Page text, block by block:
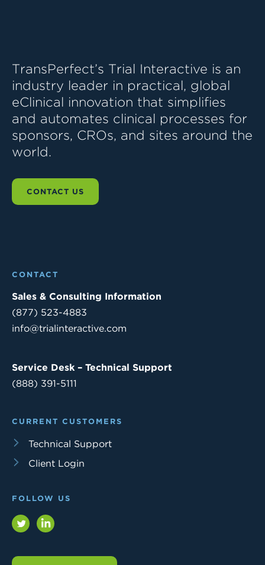
TransPerfect’s Trial Interactive is an
industry leader in practical, global
eClinical innovation that simplifies
and automates clinical processes for
sponsors, CROs, and sites around the
world.
CONTACT US
CONTACT
Sales & Consulting Information
(877) 523-4883
info@trialinteractive.com
Service Desk – Technical Support
(888) 391-5111
CURRENT CUSTOMERS
Technical Support
Client Login
FOLLOW US
Twitter LinkedIn